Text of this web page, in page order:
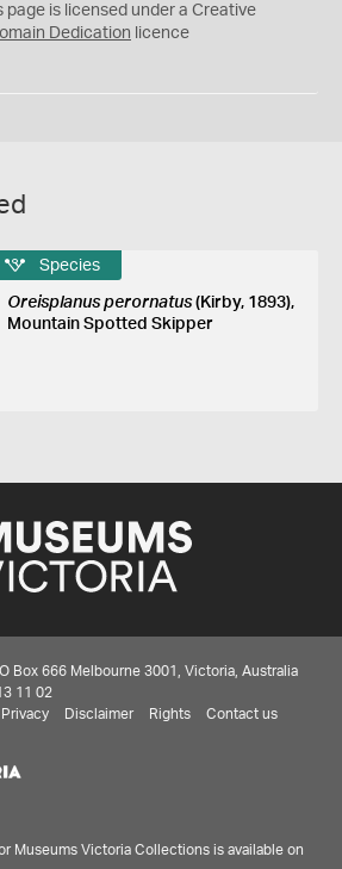
page is licensed under a Creative
Dedication licence
Species
Oreisplanus perornatus(Kirby, 1893),
Mountain Spotted Skipper
Box 666 Melbourne 3001, Victoria, Australia
11 02
Privacy Disclaimer Rights Contact us
Museums Victoria Collections is available on